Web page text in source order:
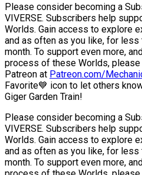
Please consider becoming a
VIVERSE. Subscribers help
Worlds. Gain access to explore
and as often as you like, for
month. To support even more,
process of these Worlds,
Patreon at Patreon.com/
Favorite💙 icon to let others
Giger Garden Train!
Please consider becoming a
VIVERSE. Subscribers help
Worlds. Gain access to explore
and as often as you like, for
month. To support even more,